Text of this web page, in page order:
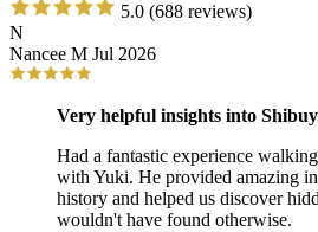
5.0 (688 reviews)
N
Nancee M Jul 2026
Very helpful insights into
Had a fantastic experience
with Yuki. He provided amazing
history and helped us discover
wouldn't have found otherwise.